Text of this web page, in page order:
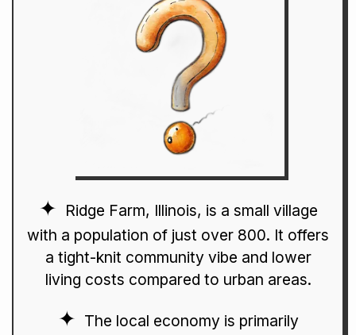
Ridge Farm, Illinois, is a small village
with a population of just over 800. It offers
a tight-knit community vibe and lower
living costs compared to urban areas.
The local economy is primarily